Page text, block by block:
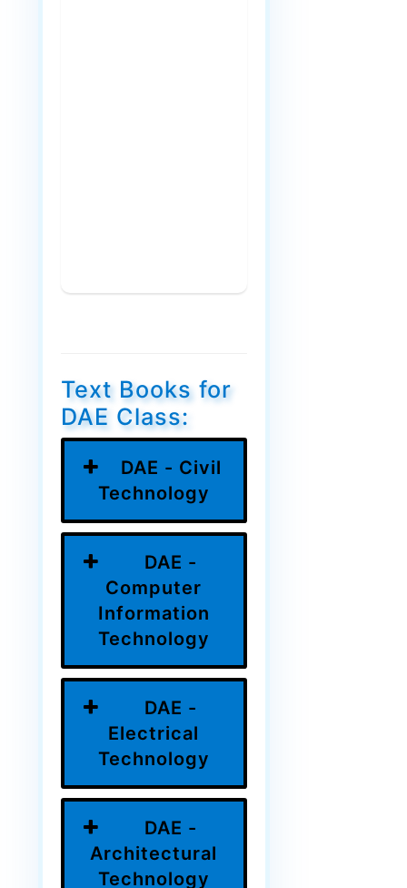
Text Books for
DAE Class:
DAE - Civil
Technology
DAE -
Computer
Information
Technology
DAE -
Electrical
Technology
DAE -
Architectural
Technology